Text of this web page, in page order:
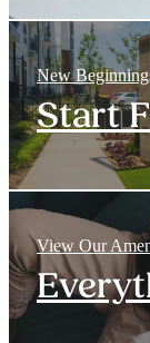
New
Start
View Our